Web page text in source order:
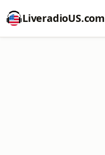
LiveradioUS.com